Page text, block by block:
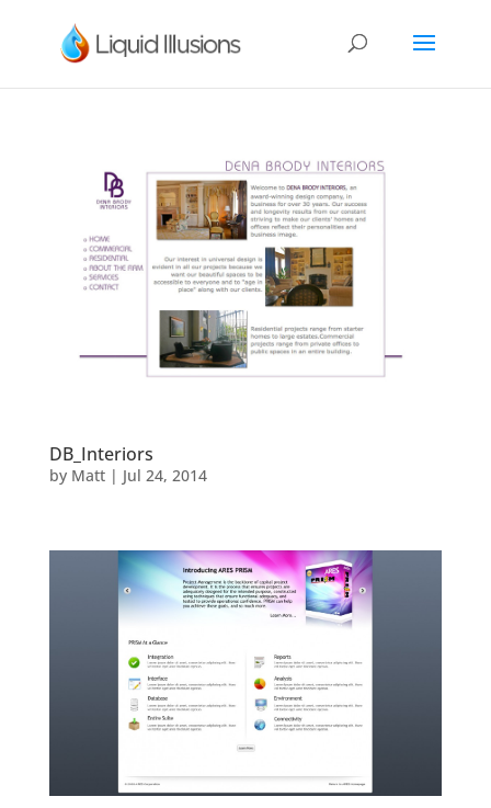
DB_Interiors
by Matt| Jul 24, 2014